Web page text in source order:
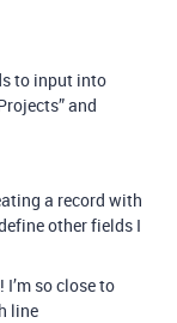
to input into
and
a record with
other fields I
I’m so close to
line